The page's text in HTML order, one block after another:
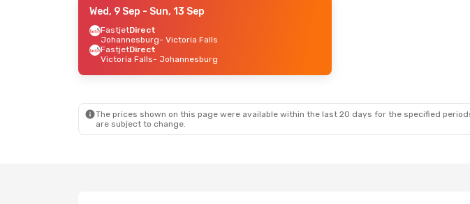
Wed, 9 Sep - Sun, 13 Sep
FastjetDirect
Johannesburg- Victoria Falls
FastjetDirect
Victoria Falls- Johannesburg
The prices shown on this page were available within the last 20 days for the specified
are subject to change.